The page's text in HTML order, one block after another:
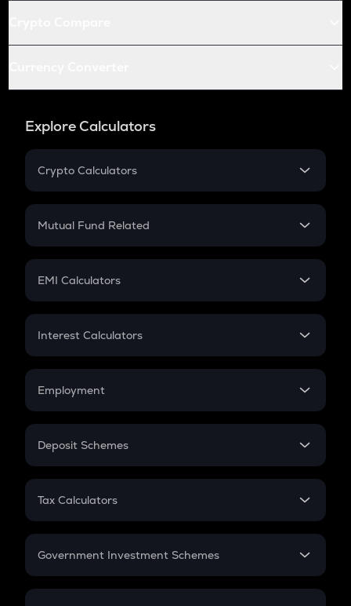
Explore Calculators
Crypto Calculators
Crypto SIP Calculator
Crypto Futures
Mutual Fund Related
Mutual Fund
EMI Calculators
EMI
Credit Card EMI
Interest Calculators
Compound Interest
Employment
In-Hand Salary
PPF
Gratuity
Retirement
Deposit Schemes
FD
Tax Calculators
GST
Government Investment Schemes
Sukanya Samriddhu Yojana